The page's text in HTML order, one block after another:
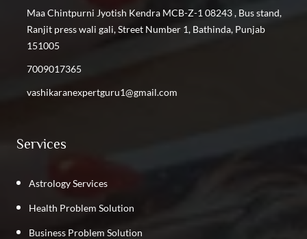
Maa Chintpurni Jyotish Kendra MCB-Z-1 08243 , Bus stand,
Ranjit press wali gali, Street Number 1, Bathinda, Punjab
151005
7009017365
vashikaranexpertguru1@gmail.com
Services
Astrology Services
Health Problem Solution
Business Problem Solution